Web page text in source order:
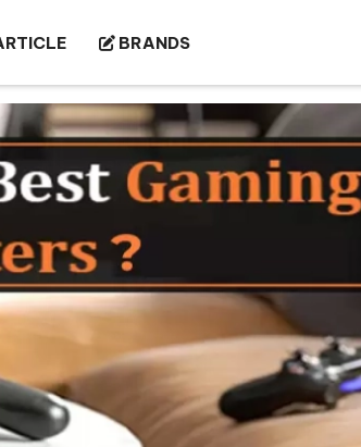
BRANDS